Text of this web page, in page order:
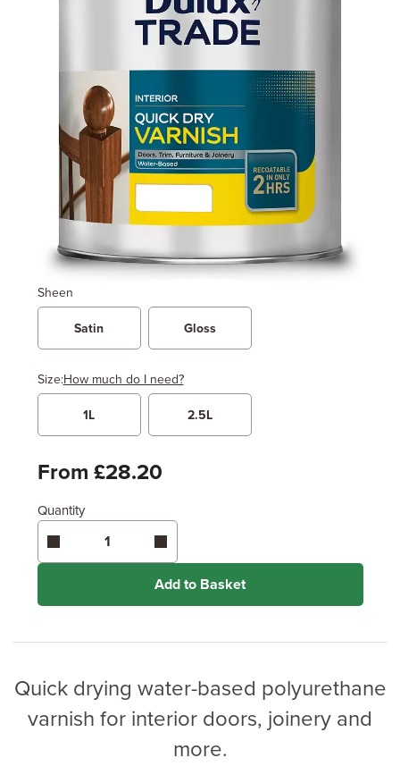
Sheen
Satin Gloss
Size:How much do I need?
Width
Length / Height
Enter area above
Enter area above
for 3 coats (Ultimate Protection)
Coverage may vary depending on wood type &
application method.
1L 2.5L
From £28.20
Quantity
Add to Basket
Quick drying water-based polyurethane
varnish for interior doors, joinery and
more.